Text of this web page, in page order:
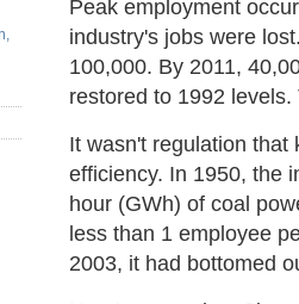
Peak employment
industry's jobs were
100,000. By 2011,
restored to 1992
It wasn't regulation that
efficiency. In 1950, the
hour (GWh) of coal
less than 1 employee
2003, it had bottomed